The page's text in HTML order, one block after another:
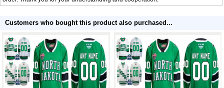
Customers who bought this product also purchased...